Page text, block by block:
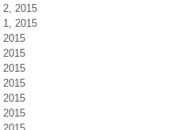
2, 2015
1, 2015